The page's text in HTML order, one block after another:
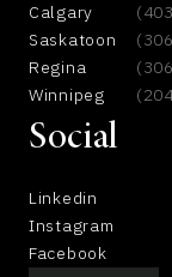
Calgary
Saskatoon
Regina
Winnipeg
Social
Linkedin
Instagram
Facebook